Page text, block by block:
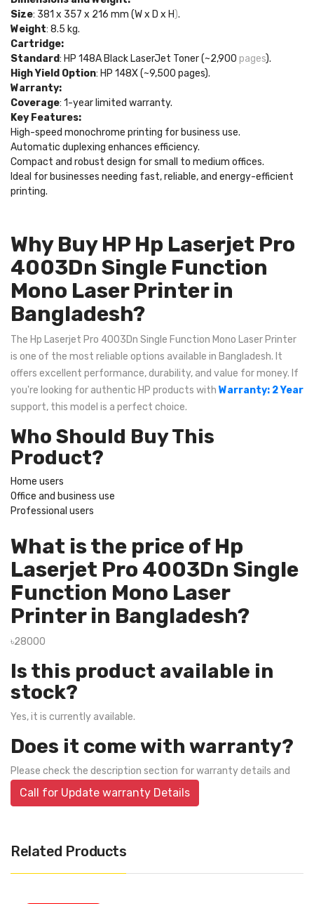
Size: 381 x 357 x 216 mm (W x D x H).
Weight: 8.5 kg.
Cartridge:
Standard: HP 148A Black LaserJet Toner (~2,900 pages).
High Yield Option: HP 148X (~9,500 pages).
Warranty:
Coverage: 1-year limited warranty.
Key Features:
High-speed monochrome printing for business use.
Automatic duplexing enhances efficiency.
Compact and robust design for small to medium offices.
Ideal for businesses needing fast, reliable, and energy-efficient
printing.
Why Buy HP Hp Laserjet Pro
4003Dn Single Function
Mono Laser Printer in
Bangladesh?
The Hp Laserjet Pro 4003Dn Single Function Mono Laser Printer
is one of the most reliable options available in Bangladesh. It
offers excellent performance, durability, and value for money. If
you're looking for authentic HP products with Warranty: 2 Year
support, this model is a perfect choice.
Who Should Buy This
Product?
Home users
Office and business use
Professional users
What is the price of Hp
Laserjet Pro 4003Dn Single
Function Mono Laser
Printer in Bangladesh?
৳28000
Is this product available in
stock?
Yes, it is currently available.
Does it come with warranty?
Please check the description section for warranty details and
Call for Update warranty Details
Related Products